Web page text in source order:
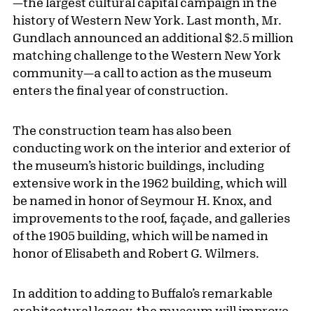
history of Western New York. Last month, Mr.
Gundlach announced an additional $2.5 million
matching challenge to the Western New York
community—a call to action as the museum
enters the final year of construction.
The construction team has also been
conducting work on the interior and exterior of
the museum’s historic buildings, including
extensive work in the 1962 building, which will
be named in honor of Seymour H. Knox, and
improvements to the roof, façade, and galleries
of the 1905 building, which will be named in
honor of Elisabeth and Robert G. Wilmers.
In addition to adding to Buffalo’s remarkable